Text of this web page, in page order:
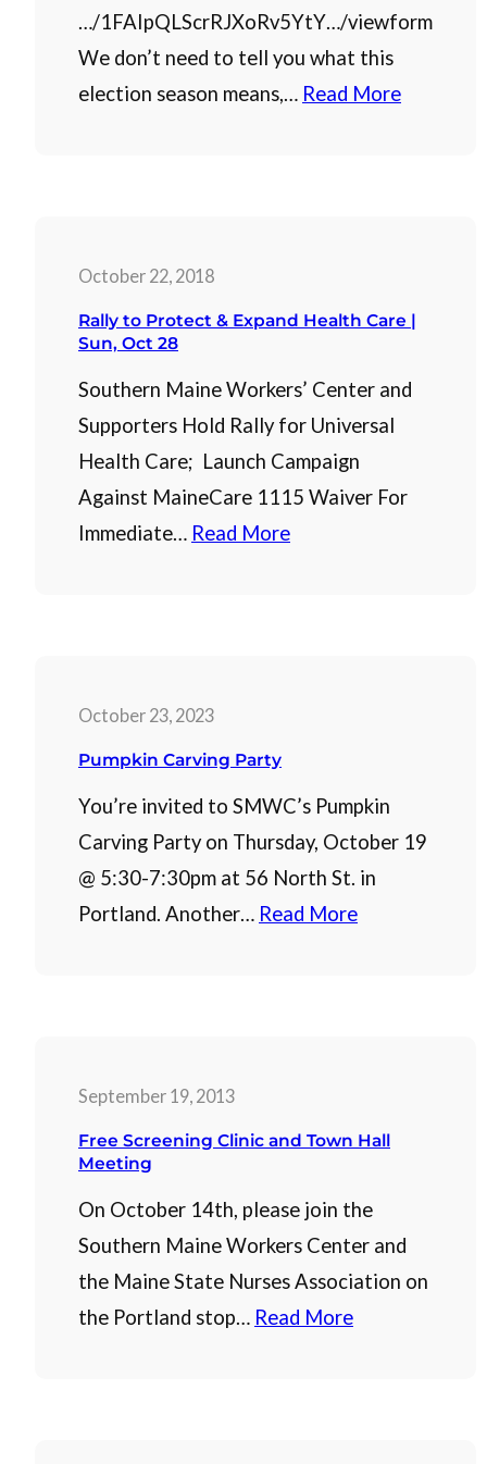
…/1FAIpQLScrRJXoRv5YtY…/viewform
We don’t need to tell you what this
election season means,… Read More
October 22, 2018
Rally to Protect & Expand Health Care |
Sun, Oct 28
Southern Maine Workers’ Center and
Supporters Hold Rally for Universal
Health Care; Launch Campaign
Against MaineCare 1115 Waiver For
Immediate… Read More
October 23, 2023
Pumpkin Carving Party
You’re invited to SMWC’s Pumpkin
Carving Party on Thursday, October 19
@ 5:30-7:30pm at 56 North St. in
Portland. Another… Read More
September 19, 2013
Free Screening Clinic and Town Hall
Meeting
On October 14th, please join the
Southern Maine Workers Center and
the Maine State Nurses Association on
the Portland stop… Read More